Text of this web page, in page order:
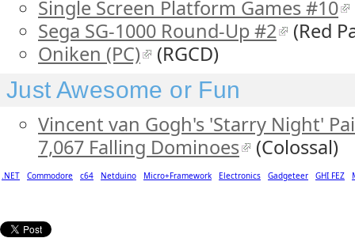
Single Screen Platform Games #10
Sega SG-1000 Round-Up #2
(Red
Oniken (PC)
(RGCD)
Just Awesome or Fun
Vincent van Gogh's 'Starry Night'
7,067 Falling Dominoes
(Colossal)
.NET Commodore c64 Netduino Micro+Framework Electronics Gadgeteer GHI FEZ